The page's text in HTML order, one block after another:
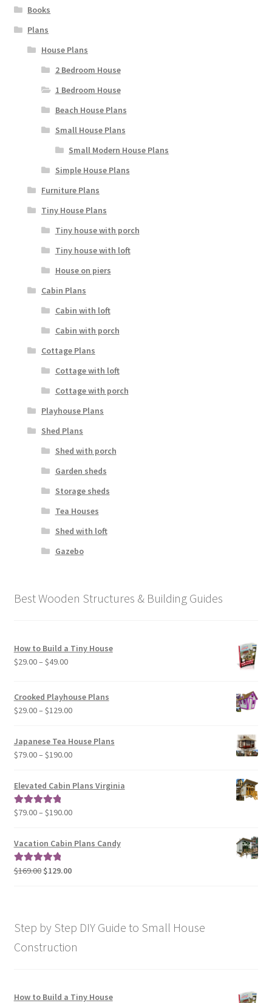
Books
Plans
House Plans
2 Bedroom House
1 Bedroom House
Beach House Plans
Small House Plans
Small Modern House Plans
Simple House Plans
Furniture Plans
Tiny House Plans
Tiny house with porch
Tiny house with loft
House on piers
Cabin Plans
Cabin with loft
Cabin with porch
Cottage Plans
Cottage with loft
Cottage with porch
Playhouse Plans
Shed Plans
Shed with porch
Garden sheds
Storage sheds
Tea Houses
Shed with loft
Gazebo
Best Wooden Structures & Building Guides
How to Build a Tiny House
$29.00– $49.00Price
through
$49.00
Crooked Playhouse Plans
$29.00– $129.00Price
$29.00
through
Japanese Tea House Plans
$79.00– $190.00Price
$79.00
$190.00
Elevated Cabin Plans Virginia
Rated5.00
$79.00– $190.00Price
$79.00
Vacation Cabin Plans Candy
Rated5.00
$169.00 Original
$129.00Current
Step by Step DIY Guide to Small House
Construction
How to Build a Tiny House